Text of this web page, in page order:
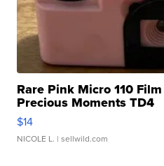
Rare Pink Micro 110
Precious Moments TD4
$14
NICOLE L. | sellwild.com